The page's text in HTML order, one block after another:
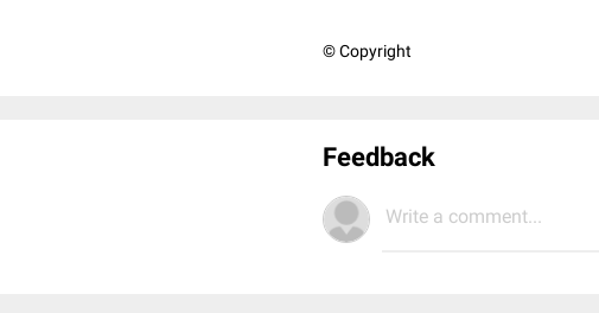
© Copyright
Feedback
Write a comment...